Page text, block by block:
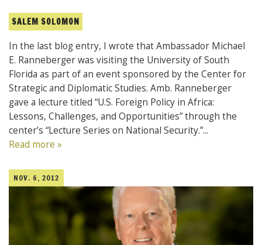
SALEM SOLOMON
In the last blog entry, I wrote that Ambassador Michael
E. Ranneberger was visiting the University of South
Florida as part of an event sponsored by the Center for
Strategic and Diplomatic Studies. Amb. Ranneberger
gave a lecture titled “U.S. Foreign Policy in Africa:
Lessons, Challenges, and Opportunities” through the
center’s “Lecture Series on National Security.”...
Read more »
NOV. 6, 2012